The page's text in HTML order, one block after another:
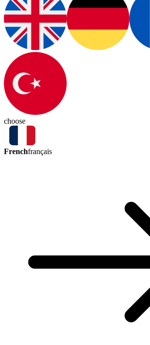
choose
Frenchfrançais